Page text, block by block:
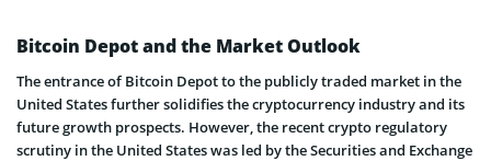
Bitcoin Depot and the Market Outlook
The entrance of Bitcoin Depot to the publicly traded market in the
United States further solidifies the cryptocurrency industry and its
future growth prospects. However, the recent crypto regulatory
scrutiny in the United States was led by the Securities and Exchange